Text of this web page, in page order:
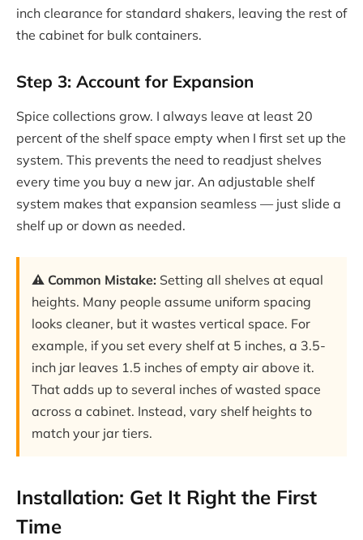
inch clearance for standard shakers, leaving the rest of
the cabinet for bulk containers.
Step 3: Account for Expansion
Spice collections grow. I always leave at least 20
percent of the shelf space empty when I first set up the
system. This prevents the need to readjust shelves
every time you buy a new jar. An adjustable shelf
system makes that expansion seamless — just slide a
shelf up or down as needed.
⚠️ Common Mistake: Setting all shelves at equal
heights. Many people assume uniform spacing
looks cleaner, but it wastes vertical space. For
example, if you set every shelf at 5 inches, a 3.5-
inch jar leaves 1.5 inches of empty air above it.
That adds up to several inches of wasted space
across a cabinet. Instead, vary shelf heights to
match your jar tiers.
Installation: Get It Right the First
Time